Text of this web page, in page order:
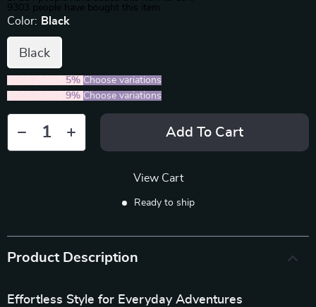
9303 people have bought this item
Color: Black
Black
5% Choose variations
9% Choose variations
Add To Cart
View Cart
Ready to ship
Product Description
Effortless Style for Everyday Adventures